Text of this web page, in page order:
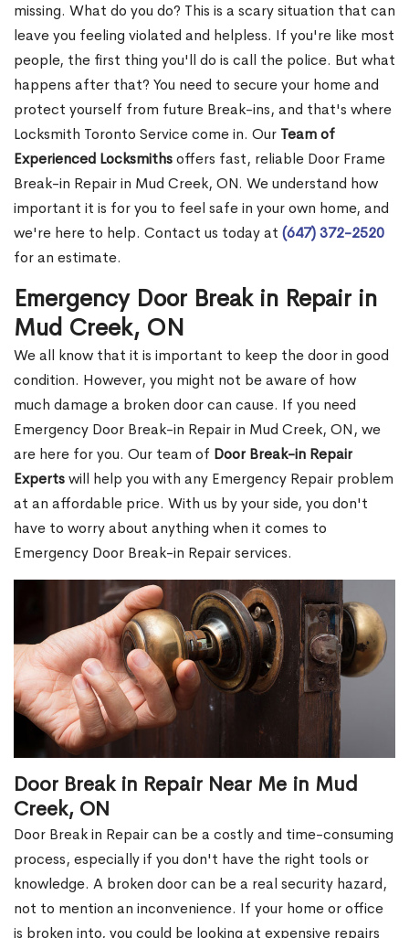
missing. What do you do? This is a scary situation that can
leave you feeling violated and helpless. If you're like most
people, the first thing you'll do is call the police. But what
happens after that? You need to secure your home and
protect yourself from future Break-ins, and that's where
Locksmith Toronto Service come in. Our Team of
Experienced Locksmithsoffers fast, reliable Door Frame
Break-in Repair in Mud Creek, ON. We understand how
important it is for you to feel safe in your own home, and
we're here to help. Contact us today at (647) 372-2520
for an estimate.
Emergency Door Break in Repair in
Mud Creek, ON
We all know that it is important to keep the door in good
condition. However, you might not be aware of how
much damage a broken door can cause. If you need
Emergency Door Break-in Repair in Mud Creek, ON, we
are here for you. Our team of Door Break-in Repair
Expertswill help you with any Emergency Repair problem
at an affordable price. With us by your side, you don't
have to worry about anything when it comes to
Emergency Door Break-in Repair services.
Door Break in Repair Near Me in Mud
Creek, ON
Door Break in Repair can be a costly and time-consuming
process, especially if you don't have the right tools or
knowledge. A broken door can be a real security hazard,
not to mention an inconvenience. If your home or office
is broken into, you could be looking at expensive repairs